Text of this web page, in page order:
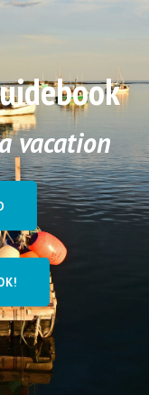
vacation